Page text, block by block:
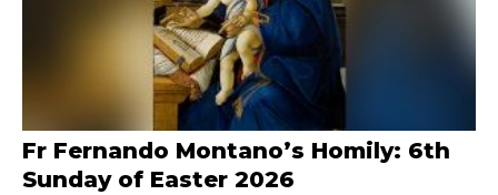
Fr Fernando Montano’s Homily: 6th
Sunday of Easter 2026